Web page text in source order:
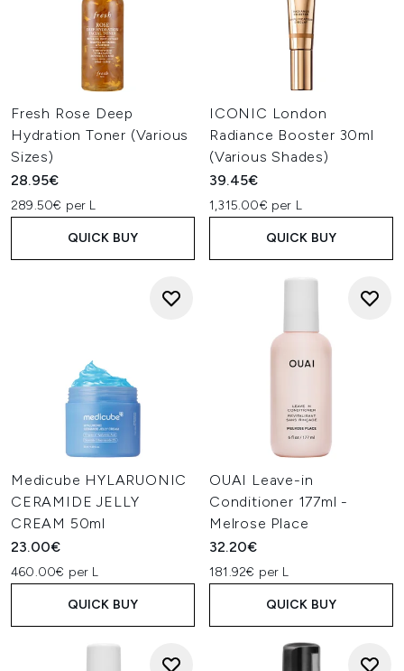
Fresh Rose Deep
Hydration Toner (Various
Sizes)
28.95€
289.50€ per L
QUICK BUY
ICONIC London
Radiance Booster 30ml
(Various Shades)
39.45€
1,315.00€ per L
QUICK BUY
Medicube HYLARUONIC
CERAMIDE JELLY
CREAM 50ml
23.00€
460.00€ per L
QUICK BUY
OUAI Leave-in
Conditioner 177ml -
Melrose Place
32.20€
181.92€ per L
QUICK BUY